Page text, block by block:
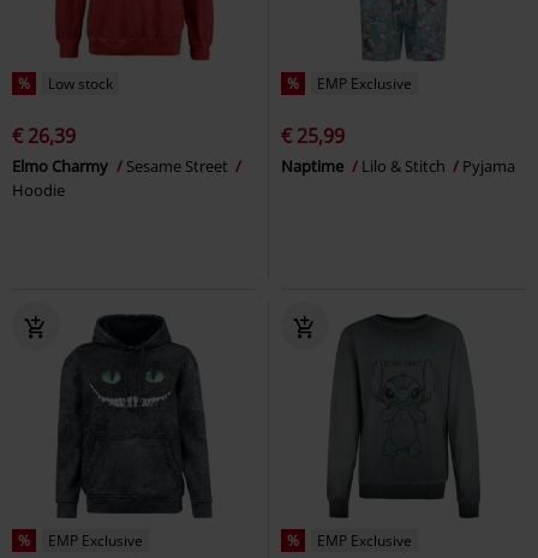
% Low stock
€ 26,39
Elmo Charmy
Sesame Street
Hoodie
% EMP Exclusive
€ 25,99
Naptime Lilo & Stitch Pyjama
% EMP Exclusive % EMP Exclusive